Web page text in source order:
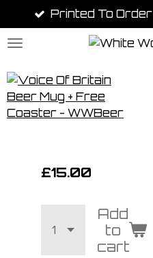
to
main
Printed To Order
£15.00
Add
to
cart